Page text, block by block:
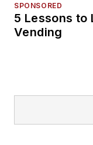
SPONSORED
5 Lessons
Vending